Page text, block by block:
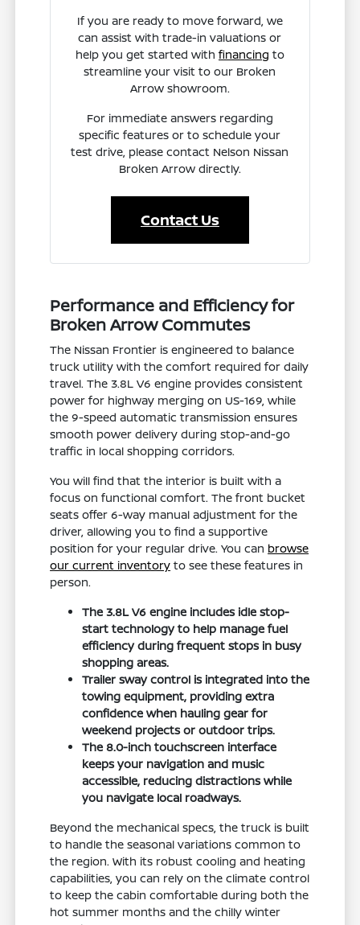
If you are ready to move forward, we
can assist with trade-in valuations or
help you get started with financing to
streamline your visit to our Broken
Arrow showroom.
For immediate answers regarding
specific features or to schedule your
test drive, please contact Nelson Nissan
Broken Arrow directly.
Contact Us
Performance and Efficiency for
Broken Arrow Commutes
The Nissan Frontier is engineered to balance
truck utility with the comfort required for daily
travel. The 3.8L V6 engine provides consistent
power for highway merging on US-169, while
the 9-speed automatic transmission ensures
smooth power delivery during stop-and-go
traffic in local shopping corridors.
You will find that the interior is built with a
focus on functional comfort. The front bucket
seats offer 6-way manual adjustment for the
driver, allowing you to find a supportive
position for your regular drive. You can browse
our current inventory to see these features in
person.
The 3.8L V6 engine includes idle stop-
start technology to help manage fuel
efficiency during frequent stops in busy
shopping areas.
Trailer sway control is integrated into the
towing equipment, providing extra
confidence when hauling gear for
weekend projects or outdoor trips.
The 8.0-inch touchscreen interface
keeps your navigation and music
accessible, reducing distractions while
you navigate local roadways.
Beyond the mechanical specs, the truck is built
to handle the seasonal variations common to
the region. With its robust cooling and heating
capabilities, you can rely on the climate control
to keep the cabin comfortable during both the
hot summer months and the chilly winter